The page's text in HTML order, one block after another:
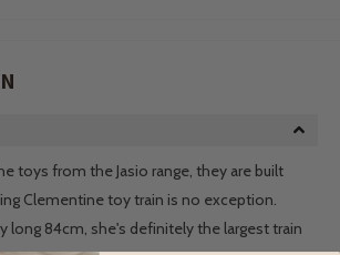
toys from the Jasio range, they are built
Clementine toy train is no exception.
long 84cm, she's definitely the largest train